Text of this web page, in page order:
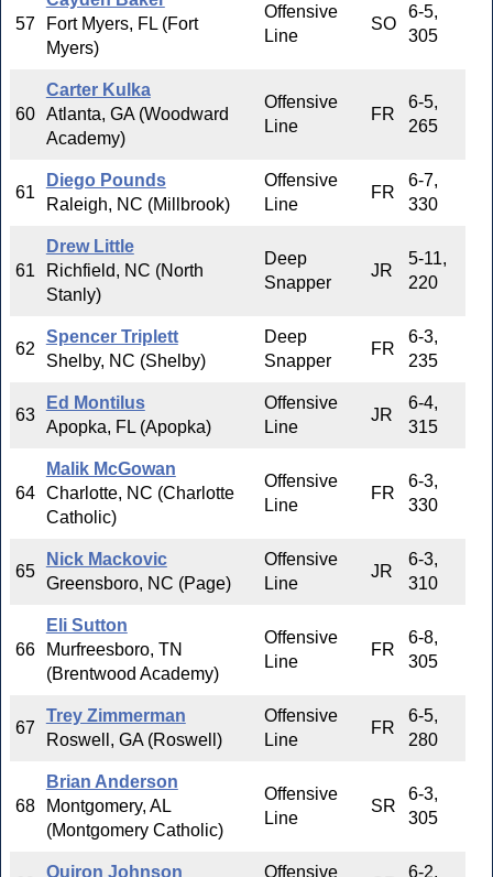
57
Fort Myers, FL (Fort
Myers)
Offensive
Line
SO
6-5,
305
60
Carter Kulka
Atlanta, GA (Woodward
Academy)
Offensive
Line
FR
6-5,
265
61
Diego Pounds
Raleigh, NC (Millbrook)
Offensive
Line
FR
6-7,
330
61
Drew Little
Richfield, NC (North
Stanly)
Deep
Snapper
JR
5-11,
220
62
Spencer Triplett
Shelby, NC (Shelby)
Deep
Snapper
FR
6-3,
235
63
Ed Montilus
Apopka, FL (Apopka)
Offensive
Line
JR
6-4,
315
64
Malik McGowan
Charlotte, NC (Charlotte
Catholic)
Offensive
Line
FR
6-3,
330
65
Nick Mackovic
Greensboro, NC (Page)
Offensive
Line
JR
6-3,
310
66
Eli Sutton
Murfreesboro, TN
(Brentwood Academy)
Offensive
Line
FR
6-8,
305
67
Trey Zimmerman
Roswell, GA (Roswell)
Offensive
Line
FR
6-5,
280
68
Brian Anderson
Montgomery, AL
(Montgomery Catholic)
Offensive
Line
SR
6-3,
305
Quiron Johnson
Offensive
6-2,